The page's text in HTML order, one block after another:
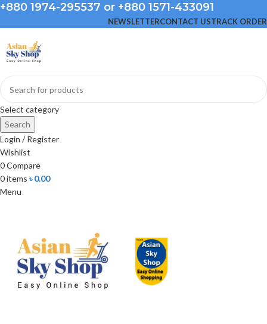
+880 1974-295537 or +880 1571-433091
NEWSLETTERCONTACT USTRACK ORDER
Select category
Search
Login / Register
Wishlist
0Compare
0items ৳0.00
Menu